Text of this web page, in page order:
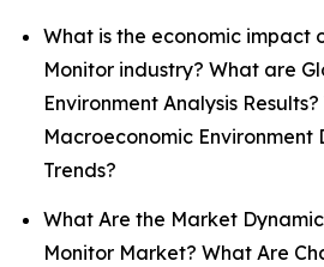
What is the economic impact
Monitor industry? What are
Environment Analysis
Macroeconomic Environment
Trends?
What Are the Market
Monitor Market? What Are